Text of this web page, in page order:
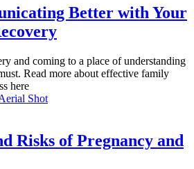
Better with Your
and coming to a place of understanding
Read more about effective family
here
Risks of Pregnancy and